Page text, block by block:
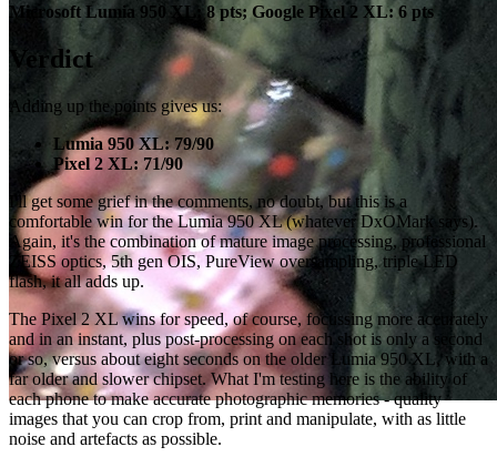
Microsoft Lumia 950 XL: 8 pts; Google Pixel 2 XL: 6 pts
Verdict
Adding up the points gives us:
Lumia 950 XL: 79/90
Pixel 2 XL: 71/90
I'll get some grief in the comments, no doubt, but this is a
comfortable win for the Lumia 950 XL (whatever DxOMark says).
Again, it's the combination of mature image processing, professional
ZEISS optics, 5th gen OIS, PureView oversampling, triple LED
flash, it all adds up.
The Pixel 2 XL wins for speed, of course, focussing more accurately
and in an instant, plus post-processing on each shot is only a second
or so, versus about eight seconds on the older Lumia 950 XL, with a
far older and slower chipset. What I'm testing here is the ability of
each phone to make accurate photographic memories - quality
images that you can crop from, print and manipulate, with as little
noise and artefacts as possible.